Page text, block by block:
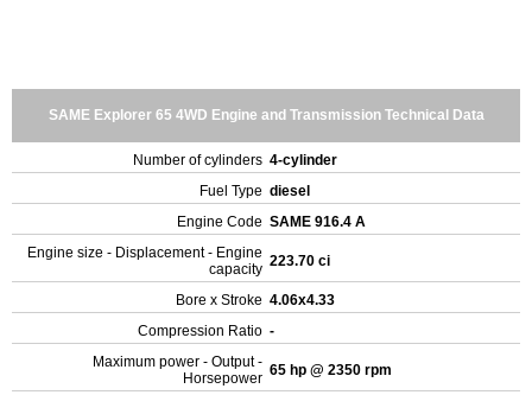
SAME Explorer 65 4WD Engine and Transmission Technical Data
Number of cylinders 4-cylinder
Fuel Type diesel
Engine Code SAME 916.4 A
Engine size - Displacement - Engine
capacity 223.70 ci
Bore x Stroke 4.06x4.33
Compression Ratio -
Maximum power - Output -
Horsepower 65 hp @ 2350 rpm